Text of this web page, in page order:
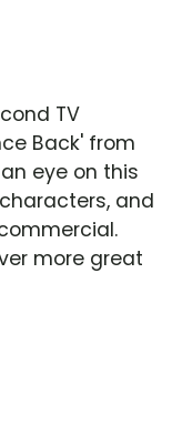
TV
Back' from
eye on this
and
more great